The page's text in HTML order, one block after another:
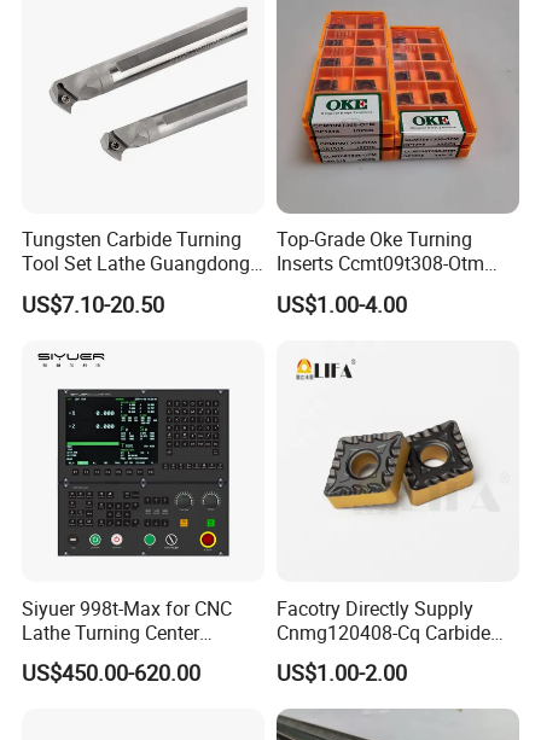
Tungsten Carbide Turning
Tool Set Lathe Guangdong
Right Hand PCD Bar Cutting
Thread Steel Metal on Site
Price for Sale
US$7.10-20.50
Top-Grade Oke Turning
Inserts Ccmt09t308-Otm
Dp1315, 10PCS Per
Package, Competitive Price,
US$1.00-4.00
Siyuer 998t-Max for CNC
Lathe Turning Center
Machine Atc Macro with
Servo Motor and Driver CNC
US$450.00-620.00
Facotry Directly Supply
Cnmg120408-Cq Carbide
Insert Manufacturer
US$1.00-2.00